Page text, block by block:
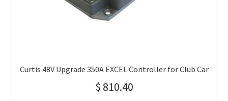
Curtis 48V Upgrade 350A EXCEL Controller for Club Car
$ 810.40